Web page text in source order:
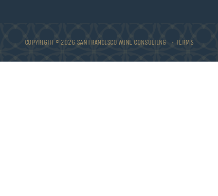
COPYRIGHT © 2026 SAN FRANCISCO WINE CONSULTING • TERMS